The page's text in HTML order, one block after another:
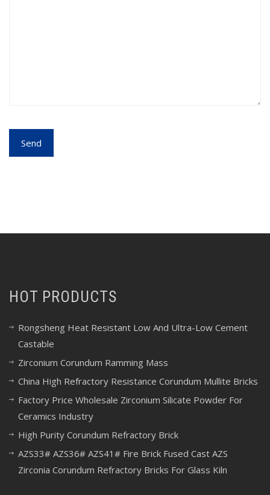
HOT PRODUCTS
Rongsheng Heat Resistant Low And Ultra-Low Cement
Castable
Zirconium Corundum Ramming Mass
China High Refractory Resistance Corundum Mullite Bricks
Factory Price Wholesale Zirconium Silicate Powder For
Ceramics Industry
High Purity Corundum Refractory Brick
AZS33# AZS36# AZS41# Fire Brick Fused Cast AZS
Zirconia Corundum Refractory Bricks For Glass Kiln